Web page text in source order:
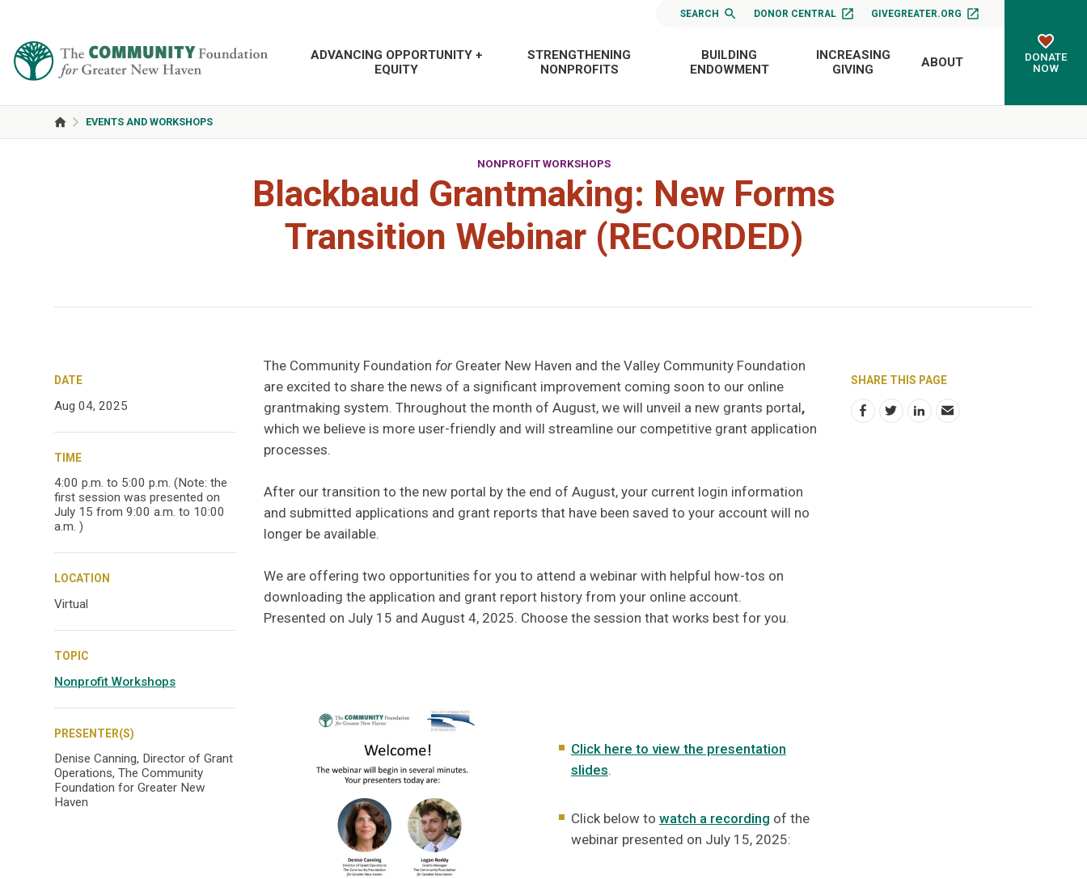
SEARCH DONOR CENTRAL GIVEGREATER.ORG
ADVANCING OPPORTUNITY +
EQUITY
STRENGTHENING
NONPROFITS
BUILDING
ENDOWMENT
INCREASING
GIVING
ABOUT
DONATE
NOW
EVENTS AND WORKSHOPS
NONPROFIT WORKSHOPS
Blackbaud Grantmaking: New Forms
Transition Webinar (RECORDED)
DATE
Aug 04, 2025
TIME
4:00 p.m. to 5:00 p.m. (Note: the
first session was presented on
July 15 from 9:00 a.m. to 10:00
a.m. )
LOCATION
Virtual
TOPIC
Nonprofit Workshops
PRESENTER(S)
Denise Canning, Director of Grant
Operations, The Community
Foundation for Greater New
Haven
The Community Foundation for Greater New Haven and the Valley Community Foundation
are excited to share the news of a significant improvement coming soon to our online
grantmaking system. Throughout the month of August, we will unveil a new grants portal,
which we believe is more user-friendly and will streamline our competitive grant application
processes.
After our transition to the new portal by the end of August, your current login information
and submitted applications and grant reports that have been saved to your account will no
longer be available.
We are offering two opportunities for you to attend a webinar with helpful how-tos on
downloading the application and grant report history from your online account.
Presented on July 15 and August 4, 2025. Choose the session that works best for you.
Click here to view the presentation
slides.
Click below to watch a recording of the
webinar presented on July 15, 2025:
SHARE THIS PAGE